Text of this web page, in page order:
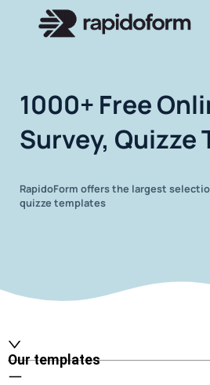
1000+ Free
Survey, Quizze
RapidoForm offers the largest
quizze templates
Our templates